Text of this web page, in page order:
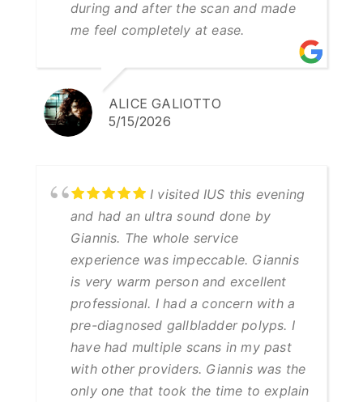
during and after the scan and made
me feel completely at ease.
ALICE GALIOTTO
5/15/2026
I visited IUS this evening
and had an ultra sound done by
Giannis. The whole service
experience was impeccable. Giannis
is very warm person and excellent
professional. I had a concern with a
pre-diagnosed gallbladder polyps. I
have had multiple scans in my past
with other providers. Giannis was the
only one that took the time to explain